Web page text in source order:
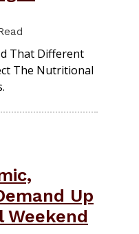
That Different
The Nutritional
Up
Weekend